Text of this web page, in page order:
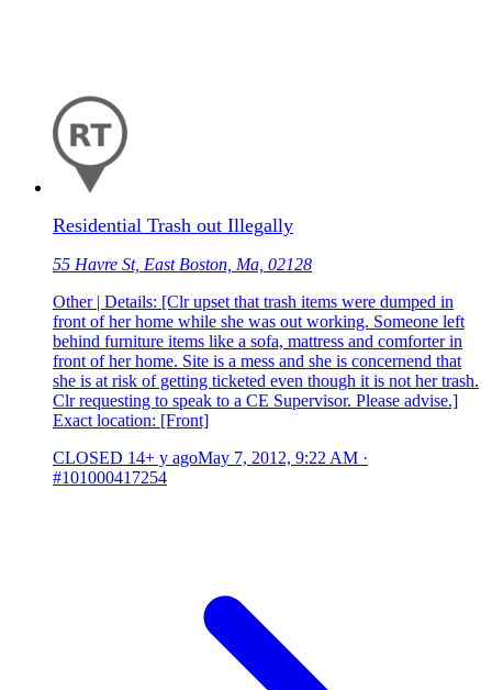
Residential Trash out Illegally
55 Havre St, East Boston, Ma, 02128
Other | Details: [Clr upset that trash items were dumped in
front of her home while she was out working. Someone left
behind furniture items like a sofa, mattress and comforter in
front of her home. Site is a mess and she is concernend that
she is at risk of getting ticketed even though it is not her trash.
Clr requesting to speak to a CE Supervisor. Please advise.]
Exact location: [Front]
CLOSED 14+ y agoMay 7, 2012, 9:22 AM ·
#101000417254